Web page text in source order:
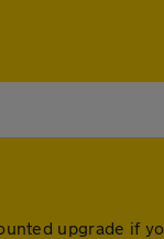
upgrade if